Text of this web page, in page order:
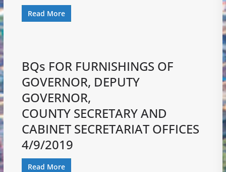
Read More
BQs FOR FURNISHINGS OF
GOVERNOR, DEPUTY
GOVERNOR,
COUNTY SECRETARY AND
CABINET SECRETARIAT OFFICES
4/9/2019
Read More